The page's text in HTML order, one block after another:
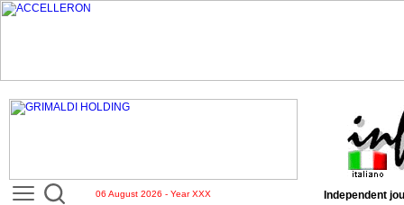
06 August 2026 - Year XXX Independent